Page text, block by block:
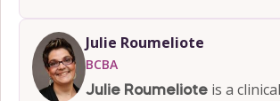
Julie Roumeliote
BCBA
Julie Roumeliote is a